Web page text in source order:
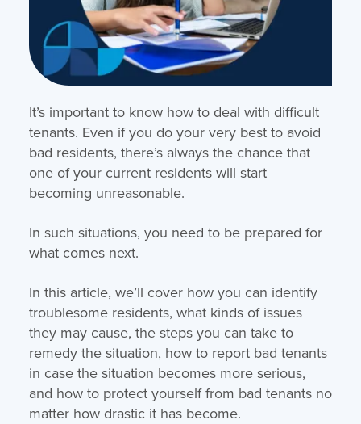
It’s important to know how to deal with difficult
tenants. Even if you do your very best to avoid
bad residents, there’s always the chance that
one of your current residents will start
becoming unreasonable.
In such situations, you need to be prepared for
what comes next.
In this article, we’ll cover how you can identify
troublesome residents, what kinds of issues
they may cause, the steps you can take to
remedy the situation, how to report bad tenants
in case the situation becomes more serious,
and how to protect yourself from bad tenants no
matter how drastic it has become.